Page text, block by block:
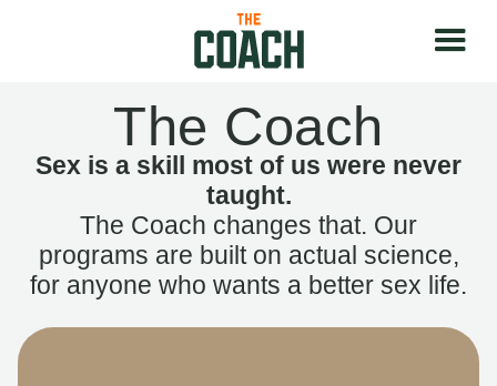
The Coach
Sex is a skill most of us were never
taught.
The Coach changes that. Our
programs are built on actual science,
for anyone who wants a better sex life.